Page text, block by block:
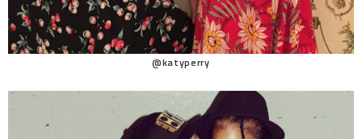
@katyperry